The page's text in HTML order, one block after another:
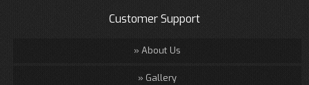
Customer Support
About Us
Gallery